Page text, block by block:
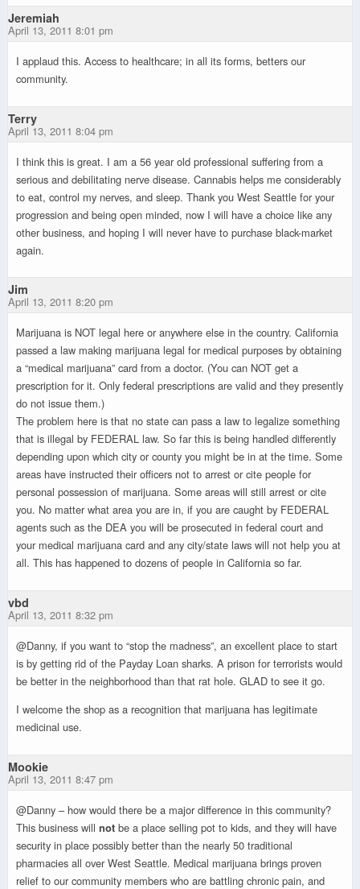
Jeremiah
April 13, 2011 8:01 pm
I applaud this. Access to healthcare; in all its forms, betters our
community.
Terry
April 13, 2011 8:04 pm
I think this is great. I am a 56 year old professional suffering from a
serious and debilitating nerve disease. Cannabis helps me considerably
to eat, control my nerves, and sleep. Thank you West Seattle for your
progression and being open minded, now I will have a choice like any
other business, and hoping I will never have to purchase black-market
again.
Jim
April 13, 2011 8:20 pm
Marijuana is NOT legal here or anywhere else in the country. California
passed a law making marijuana legal for medical purposes by obtaining
a “medical marijuana” card from a doctor. (You can NOT get a
prescription for it. Only federal prescriptions are valid and they presently
do not issue them.)
The problem here is that no state can pass a law to legalize something
that is illegal by FEDERAL law. So far this is being handled differently
depending upon which city or county you might be in at the time. Some
areas have instructed their officers not to arrest or cite people for
personal possession of marijuana. Some areas will still arrest or cite
you. No matter what area you are in, if you are caught by FEDERAL
agents such as the DEA you will be prosecuted in federal court and
your medical marijuana card and any city/state laws will not help you at
all. This has happened to dozens of people in California so far.
vbd
April 13, 2011 8:32 pm
@Danny, if you want to “stop the madness”, an excellent place to start
is by getting rid of the Payday Loan sharks. A prison for terrorists would
be better in the neighborhood than that rat hole. GLAD to see it go.
I welcome the shop as a recognition that marijuana has legitimate
medicinal use.
Mookie
April 13, 2011 8:47 pm
@Danny – how would there be a major difference in this community?
This business will not be a place selling pot to kids, and they will have
security in place possibly better than the nearly 50 traditional
pharmacies all over West Seattle. Medical marijuana brings proven
relief to our community members who are battling chronic pain, and